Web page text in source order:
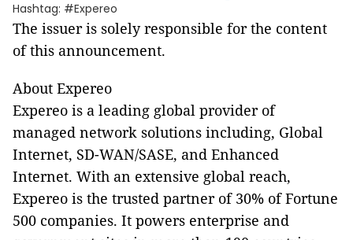
Hashtag: #Expereo
The issuer is solely responsible for the content
of this announcement.
About Expereo
Expereo is a leading global provider of
managed network solutions including, Global
Internet, SD-WAN/SASE, and Enhanced
Internet. With an extensive global reach,
Expereo is the trusted partner of 30% of Fortune
500 companies. It powers enterprise and